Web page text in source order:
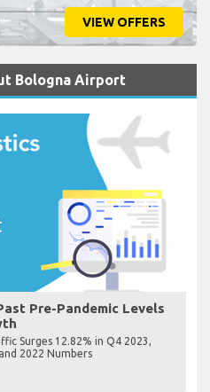
VIEW OFFERS
Bologna Airport
Pre-Pandemic Levels
Surges 12.82% in Q4 2023,
2022 Numbers